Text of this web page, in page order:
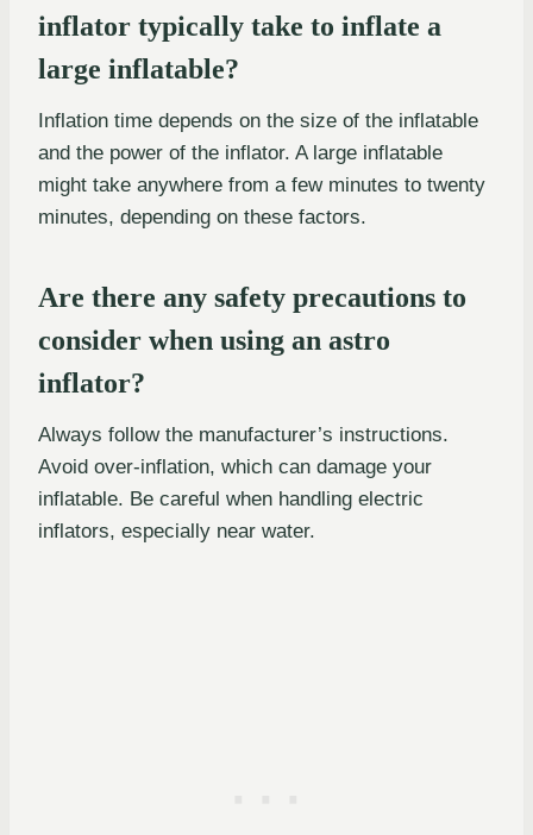
inflator typically take to inflate a
large inflatable?
Inflation time depends on the size of the inflatable
and the power of the inflator. A large inflatable
might take anywhere from a few minutes to twenty
minutes, depending on these factors.
Are there any safety precautions to
consider when using an astro
inflator?
Always follow the manufacturer’s instructions.
Avoid over-inflation, which can damage your
inflatable. Be careful when handling electric
inflators, especially near water.